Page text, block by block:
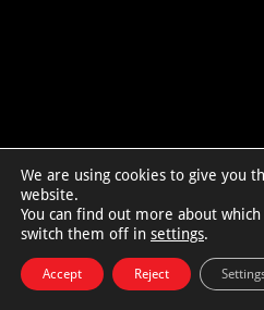
We are using cookies to give you
website.
You can find out more about
switch them off in settings.
Accept Reject